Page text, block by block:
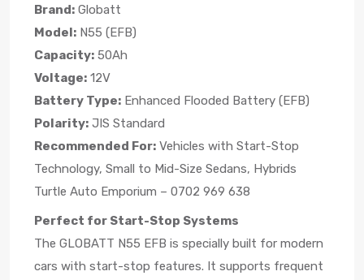
Brand: Globatt
Model: N55 (EFB)
Capacity: 50Ah
Voltage: 12V
Battery Type: Enhanced Flooded Battery (EFB)
Polarity: JIS Standard
Recommended For: Vehicles with Start-Stop
Technology, Small to Mid-Size Sedans, Hybrids
Turtle Auto Emporium – 0702 969 638
Perfect for Start-Stop Systems
The GLOBATT N55 EFB is specially built for modern
cars with start-stop features. It supports frequent